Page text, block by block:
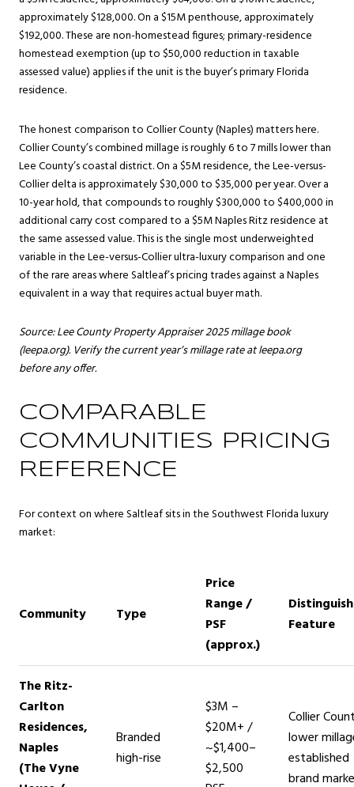
approximately $128,000. On a $15M penthouse, approximately
$192,000. These are non-homestead figures; primary-residence
homestead exemption (up to $50,000 reduction in taxable
assessed value) applies if the unit is the buyer’s primary Florida
residence.
The honest comparison to Collier County (Naples) matters here.
Collier County’s combined millage is roughly 6 to 7 mills lower than
Lee County’s coastal district. On a $5M residence, the Lee-versus-
Collier delta is approximately $30,000 to $35,000 per year. Over a
10-year hold, that compounds to roughly $300,000 to $400,000 in
additional carry cost compared to a $5M Naples Ritz residence at
the same assessed value. This is the single most underweighted
variable in the Lee-versus-Collier ultra-luxury comparison and one
of the rare areas where Saltleaf’s pricing trades against a Naples
equivalent in a way that requires actual buyer math.
Source: Lee County Property Appraiser 2025 millage book
(leepa.org). Verify the current year’s millage rate at leepa.org
before any offer.
COMPARABLE
COMMUNITIES PRICING
REFERENCE
For context on where Saltleaf sits in the Southwest Florida luxury
market:
Community Type
Price
Range /
PSF
(approx.)
Feature
The Ritz-
Carlton
Residences,
Naples
(The Vyne
Branded
high-rise
$3M –
$20M+ /
~$1,400–
$2,500
Collier
lower
established
brand